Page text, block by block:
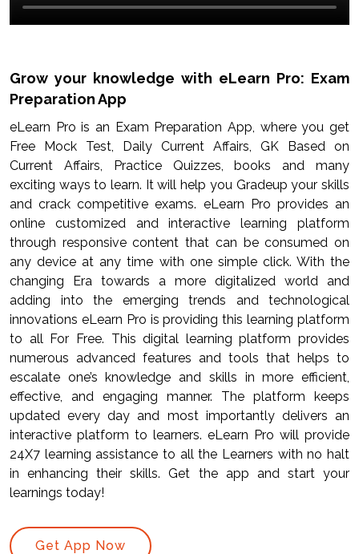
Grow your knowledge with eLearn Pro: Exam
Preparation App
eLearn Pro is an Exam Preparation App, where you get
Free Mock Test, Daily Current Affairs, GK Based on
Current Affairs, Practice Quizzes, books and many
exciting ways to learn. It will help you Gradeup your skills
and crack competitive exams. eLearn Pro provides an
online customized and interactive learning platform
through responsive content that can be consumed on
any device at any time with one simple click. With the
changing Era towards a more digitalized world and
adding into the emerging trends and technological
innovations eLearn Pro is providing this learning platform
to all For Free. This digital learning platform provides
numerous advanced features and tools that helps to
escalate one’s knowledge and skills in more efficient,
effective, and engaging manner. The platform keeps
updated every day and most importantly delivers an
interactive platform to learners. eLearn Pro will provide
24X7 learning assistance to all the Learners with no halt
in enhancing their skills. Get the app and start your
learnings today!
Get App Now